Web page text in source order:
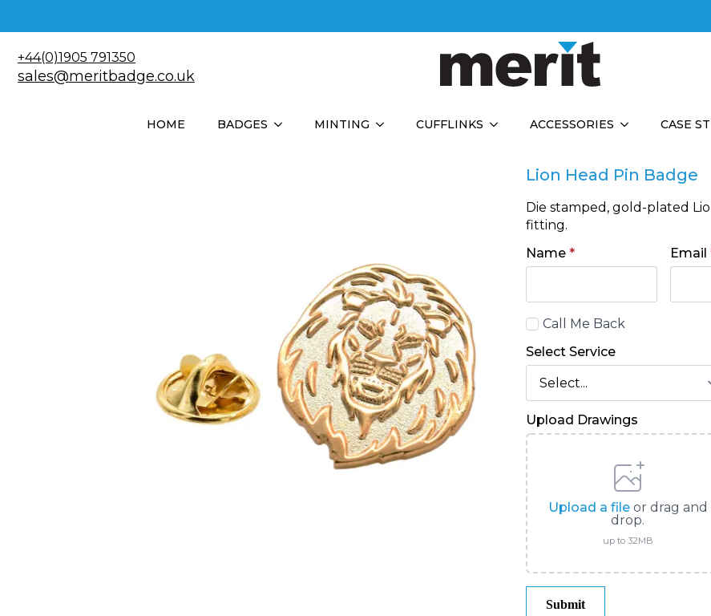
+44(0)1905 791350
sales@meritbadge.co.uk
HOME BADGES MINTING CUFFLINKS ACCESSORIES CASE
Lion Head Pin Badge
Die stamped, gold-plated
fitting.
Name * Email
CallCall Me Back
Select Service
Upload Drawings
Upload a fileor drag and
drop.
up to 32MB
Submit